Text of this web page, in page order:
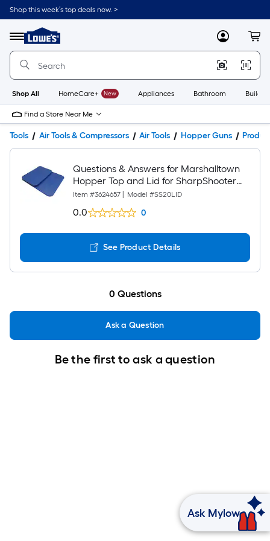
Shop this week’s top deals now. >
Menu
Link
to
Home
Home
Page
MyLowes
Shop All HomeCare+ New Appliances Bathroom
Find a Store Near Me
Tools Air Tools & Compressors Air Tools Hopper Guns
Questions & Answers for Marshalltown
Hopper Top and Lid for SharpShooter
Hopper Gun
Item #3624657 Model #SS20LID
0.0 0
See Product Details
0 Questions
Ask a Question
Be the first to ask a question
Ask Mylow